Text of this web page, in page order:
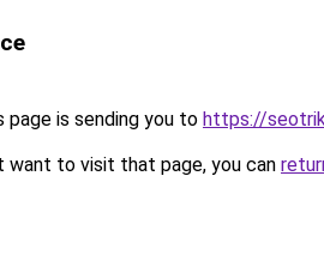
page is sending you to https://
want to visit that page, you can